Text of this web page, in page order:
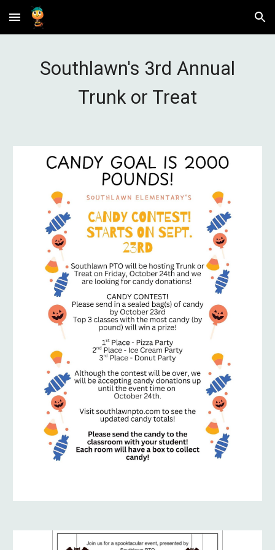
Skip to main content Skip to navigation
Southlawn's 3rd Annual
Trunk or Treat